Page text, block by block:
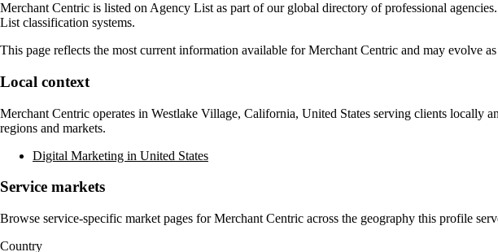
Merchant Centric is listed on Agency List as part of our global directory of professional
List classification systems.
This page reflects the most current information available forMerchant Centric and may evolve
Local context
Merchant Centric operates in Westlake Village, California, United States serving clients locally
regions and markets.
Digital Marketing in United States
Service markets
Browse service-specific market pages forMerchant Centric across the geography this profile
Country